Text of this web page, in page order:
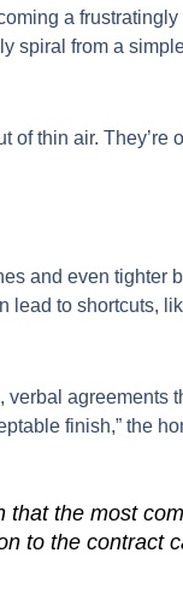
a
spiral from a
of thin air.
and even tighter
to shortcuts,
finish,” the
that the most
to the contract